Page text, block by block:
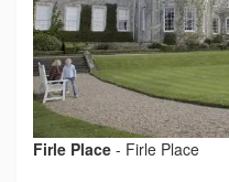
Firle Place - Firle Place